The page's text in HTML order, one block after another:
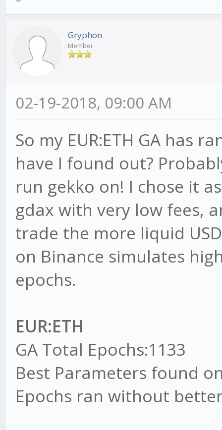
Gryphon
Member
02-19-2018, 09:00 AM
So my EUR:ETH GA has
have I found out?
run gekko on! I chose it
gdax with very low fees,
trade the more liquid
on Binance simulates
epochs.
EUR:ETH
GA Total Epochs:1133
Best Parameters found
Epochs ran without